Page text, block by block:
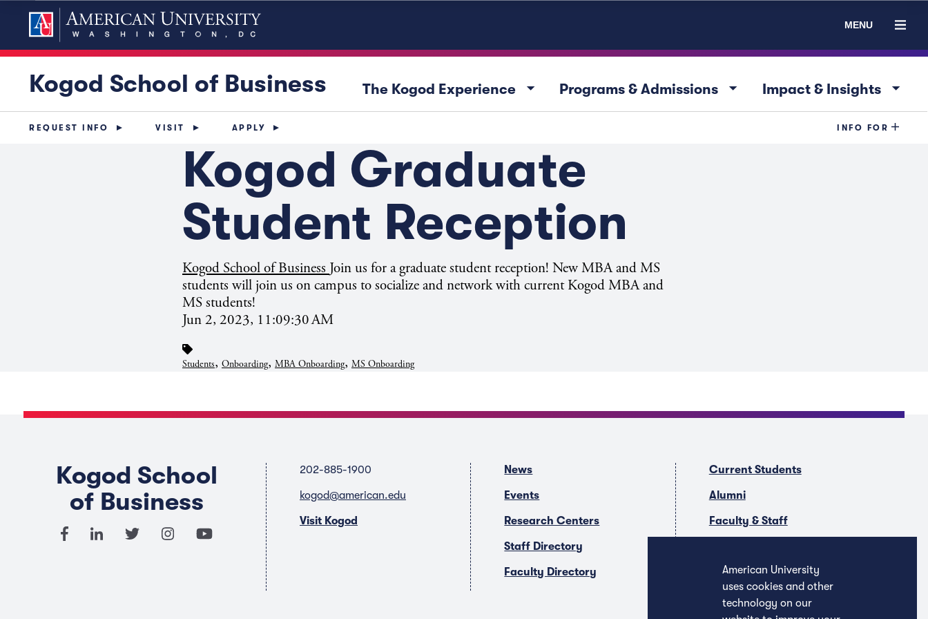
American University
uses cookies and other
technology on our
MENU
Kogod School of Business The Kogod Experience arrow_drop_down Programs & Admissions arrow_drop_down Impact & Insights arrow_drop_down
REQUEST INFO VISIT APPLY INFO FOR
Kogod Graduate
Student Reception
Kogod School of Business Join us for a graduate student reception! New MBA and MS
students will join us on campus to socialize and network with current Kogod MBA and
MS students!
Jun 2, 2023, 11:09:30 AM
Students, Onboarding, MBA Onboarding, MS Onboarding
Kogod School
of Business
202-885-1900
kogod@american.edu
Visit Kogod
News
Events
Research Centers
Staff Directory
Faculty Directory
Current Students
Alumni
Faculty & Staff